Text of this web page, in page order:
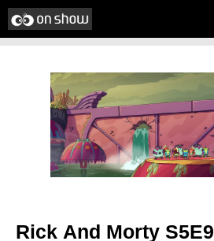
Skip
to
Rick And Morty S5E9